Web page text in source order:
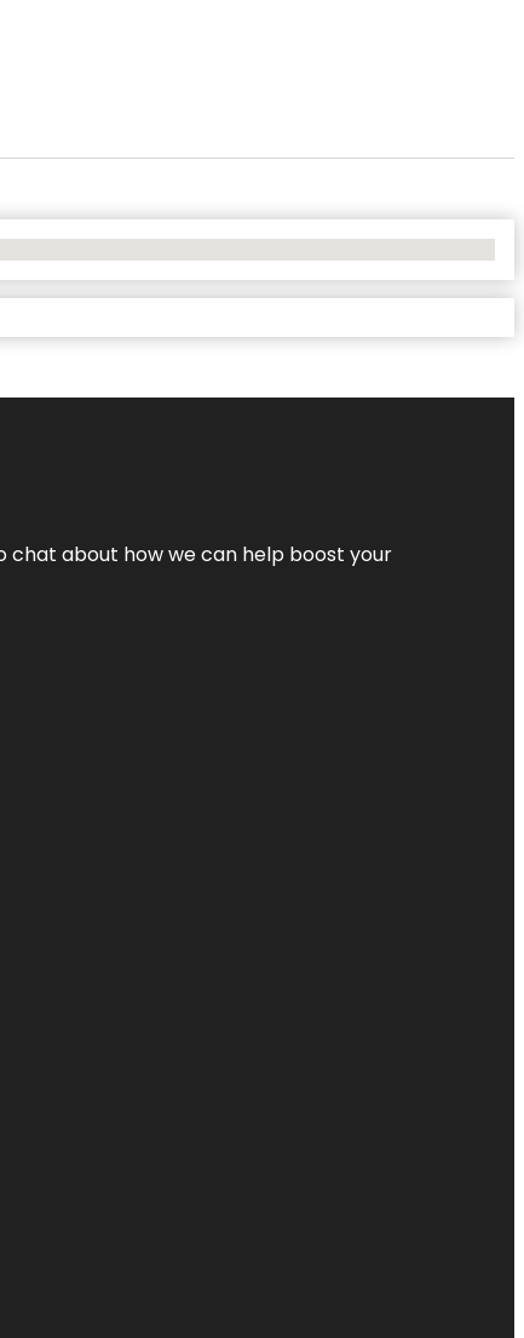
chat about how we can help boost your